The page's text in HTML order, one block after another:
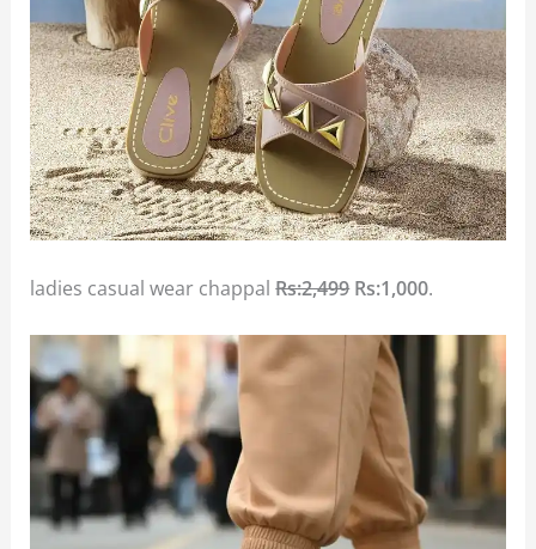
ladies casual wear chappalRs:2,499Rs:1,000.